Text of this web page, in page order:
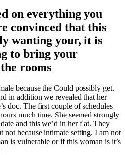
on everything you
convinced that this
wanting your, it is
to bring your
rooms
because the Could possibly get.
in addition we revealed that her
doc. The first couple of schedules
much time. She seemed strongly
and this we’d in her flat. They
not because intimate setting. I am not
is vulnerable or if this woman is it’s